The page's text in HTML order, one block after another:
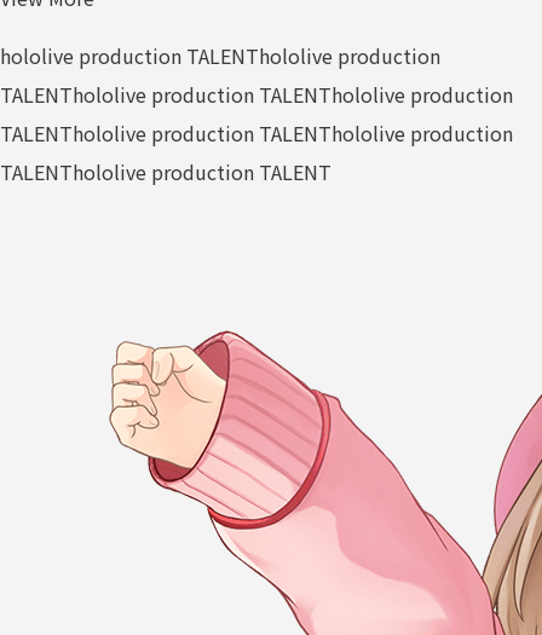
hololive production TALENThololive production
TALENThololive production TALENThololive production
TALENThololive production TALENThololive production
TALENThololive production TALENT